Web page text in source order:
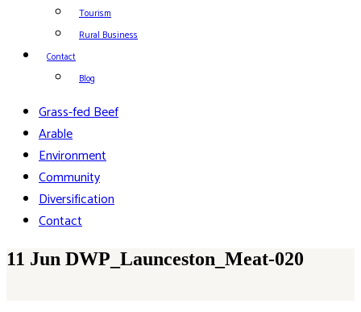
Tourism
Rural Business
Contact
Blog
Grass-fed Beef
Arable
Environment
Community
Diversification
Contact
11 Jun DWP_Launceston_Meat-020